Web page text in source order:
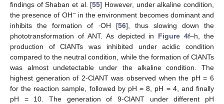
findings of Shaban et al. [55] However, under alkaline condition,
the presence of OH−in the environment becomes dominant and
inhibits the formation of ·OH [56], thus slowing down the
phototransformation of ANT. As depicted in Figure 4f–h, the
production of ClANTs was inhibited under acidic condition
compared to the neutral condition, while the formation of ClANTs
was almost undetectable under the alkaline condition. The
highest generation of 2-ClANT was observed when the pH = 6
for the reaction sample, followed by pH = 8, pH = 4, and finally
pH = 10. The generation of 9-ClANT under different pH